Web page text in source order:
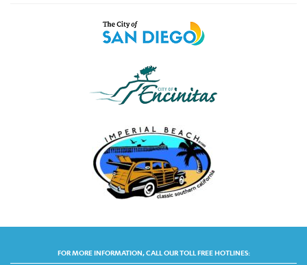
FOR MORE INFORMATION, CALL OUR TOLL FREE HOTLINES: